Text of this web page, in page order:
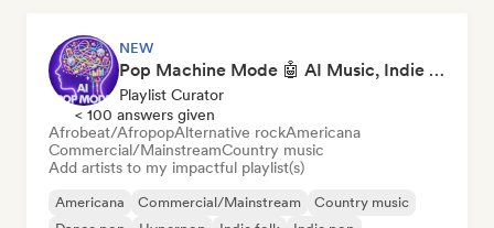
NEW
Pop Machine Mode 🤖 AI Music, Indie Pop & Dream Pop
Playlist Curator
< 100 answers given
Afrobeat/AfropopAlternative rockAmericana
Commercial/MainstreamCountry music
Add artists to my impactful playlist(s)
Americana Commercial/Mainstream
Country music